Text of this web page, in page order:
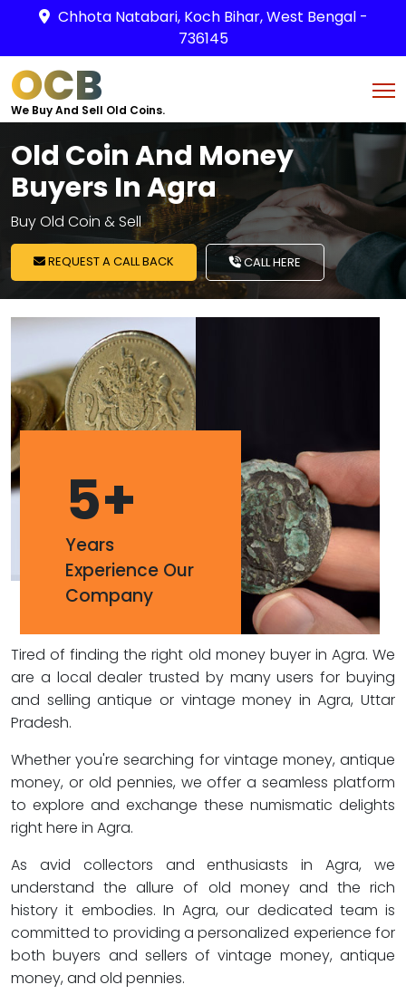
Chhota Natabari, Koch Bihar, West Bengal -
736145
OCB
We Buy And Sell Old Coins.
Old Coin And Money
Buyers In Agra
Buy Old Coin & Sell
REQUEST A CALL BACK CALL HERE
5+
Years
Experience Our
Company
Tired of finding the right old money buyer in Agra. We
are a local dealer trusted by many users for buying
and selling antique or vintage money in Agra, Uttar
Pradesh.
Whether you're searching for vintage money, antique
money, or old pennies, we offer a seamless platform
to explore and exchange these numismatic delights
right here in Agra.
As avid collectors and enthusiasts in Agra, we
understand the allure of old money and the rich
history it embodies. In Agra, our dedicated team is
committed to providing a personalized experience for
both buyers and sellers of vintage money, antique
money, and old pennies.